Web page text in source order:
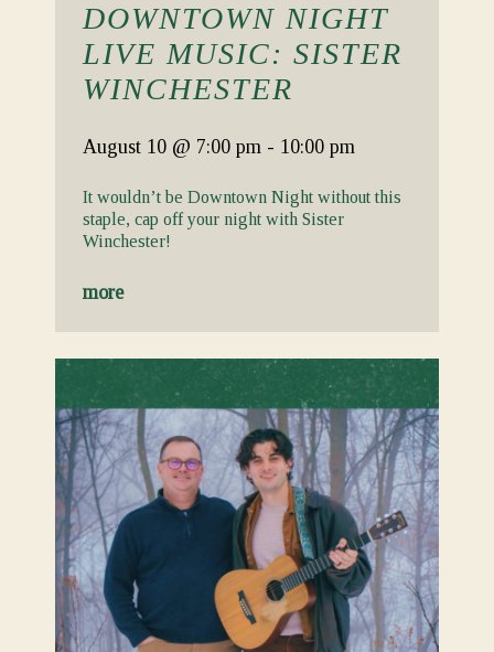
DOWNTOWN NIGHT
LIVE MUSIC: SISTER
WINCHESTER
August 10 @ 7:00 pm - 10:00 pm
It wouldn’t be Downtown Night without this
staple, cap off your night with Sister
Winchester!
more